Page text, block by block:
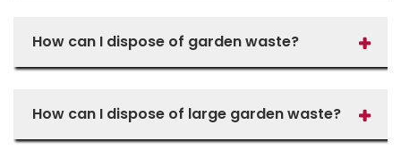
How can I dispose of garden waste?
How can I dispose of large garden waste?